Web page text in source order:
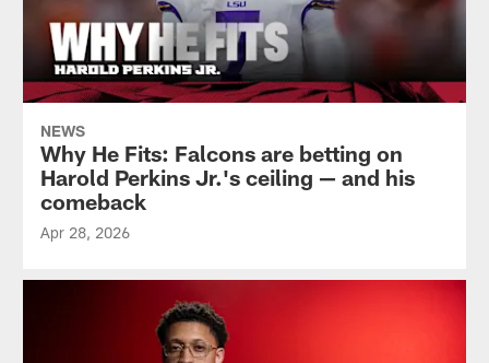
NEWS
Why He Fits: Falcons are betting on
Harold Perkins Jr.'s ceiling — and his
comeback
Apr 28, 2026